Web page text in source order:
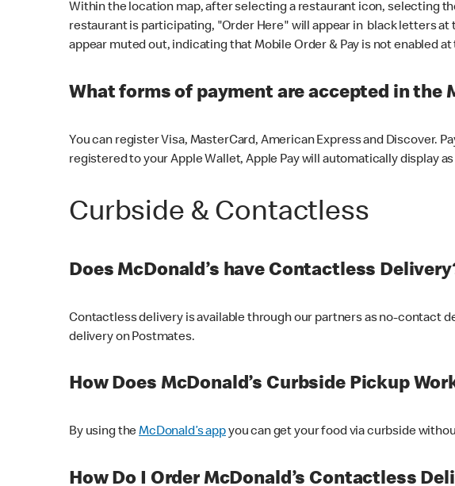
Within the location map, after selecting a restaurant icon, selecting
restaurant is participating, "Order Here" will appear in black letters
appear muted out, indicating that Mobile Order & Pay is not enabled
What forms of payment are accepted in the
You can register Visa, MasterCard, American Express and Discover.
registered to your Apple Wallet, Apple Pay will automatically display
Curbside & Contactless
Does McDonald’s have Contactless
Contactless delivery is available through our partners as no-contact
delivery on Postmates.
How Does McDonald’s Curbside Pickup
By using theMcDonald’s appyou can get your food via curbside
How Do I Order McDonald’s Contactless